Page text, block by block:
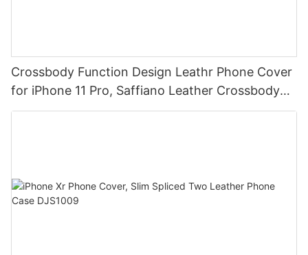
Crossbody Function Design Leathr Phone Cover
for iPhone 11 Pro, Saffiano Leather Crossbody
Mobile Phone Case DJS1684